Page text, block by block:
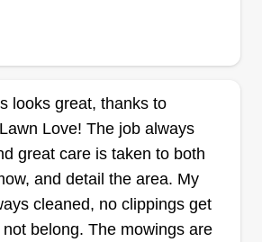
you may be interested
successfully fulfill customer
the opportunity to provide
service needs. As always, it
to know that our customers are
landscape llc
James
Zionsville, IN
in 2018 with my wife. We
looks great, thanks to
Love! The job always
great care is taken to both
and detail the area. My
cleaned, no clippings get
belong. The mowings are